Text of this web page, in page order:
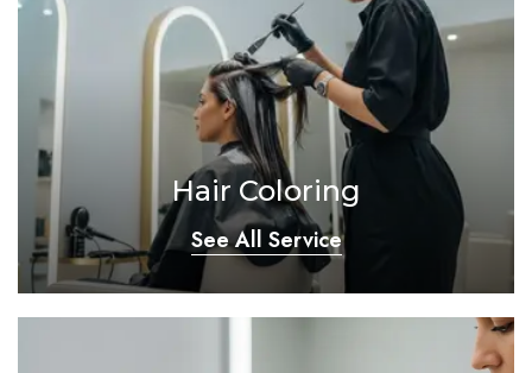
Hair Coloring
See All Service